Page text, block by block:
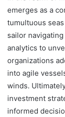
emerges as a
tumultuous
sailor
analytics to
organizations
into agile
winds.
investment
informed